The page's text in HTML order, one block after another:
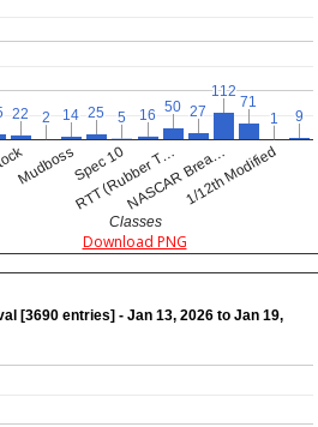
MudbossSpec 10
RTT (Rubber T…NASCAR Brea…1/12th Modified
22
22 2
2 14
14 25
25 5
5 16
16 50
50 27
27
112
112
71
71
11 9
9
Classes
Download PNG
[3690 entries] - Jan 13, 2026 to Jan 19,